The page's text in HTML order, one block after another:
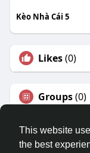
This website
the best
Kèo Nhà Cái 5
Likes(0)
Groups(0)